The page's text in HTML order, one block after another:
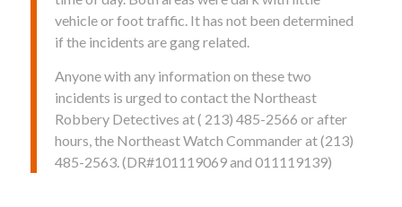
vehicle or foot traffic. It has not been determined
if the incidents are gang related.
Anyone with any information on these two
incidents is urged to contact the Northeast
Robbery Detectives at ( 213) 485-2566 or after
hours, the Northeast Watch Commander at (213)
485-2563. (DR#101119069 and 011119139)